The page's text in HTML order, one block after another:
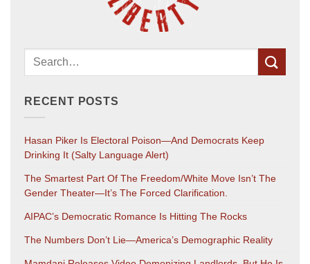
RECENT POSTS
Hasan Piker Is Electoral Poison—And Democrats Keep
Drinking It (salty Language Alert)
The Smartest Part Of The Freedom/White Move Isn’t The
Gender Theater—It’s The Forced Clarification.
AIPAC’s Democratic Romance Is Hitting The Rocks
The Numbers Don’t Lie—America’s Demographic Reality